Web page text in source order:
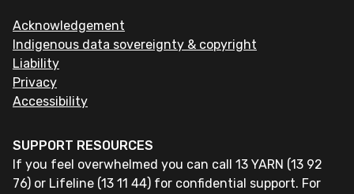
Acknowledgement
Indigenous data sovereignty & copyright
Liability
Privacy
Accessibility
SUPPORT RESOURCES
If you feel overwhelmed you can call 13 YARN (13 92
76) or Lifeline (13 11 44) for confidential support. For